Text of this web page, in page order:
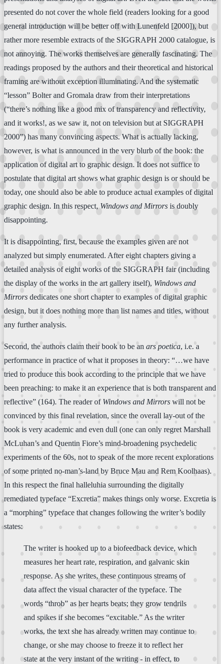
presented do not cover the whole field (readers looking for a good
general introduction will be better off with Lunenfeld [2000]), but
rather more resemble extracts of the SIGGRAPH 2000 catalogue, is
not annoying. The works themselves are generally fascinating. The
readings proposed by the authors and their theoretical and historical
framing are without exception illuminating. And the systematic
“lesson” Bolter and Gromala draw from their interpretations
(“there’s nothing like a good mix of transparency and reflectivity,
and it works!, as we saw it, not on television but at SIGGRAPH
2000”) has many convincing aspects. What is actually lacking,
however, is what is announced in the very blurb of the book: the
application of digital art to graphic design. It does not suffice to
postulate that digital art shows what graphic design is or should be
today, one should also be able to produce actual examples of digital
graphic design. In this respect, Windows and Mirrors is doubly
disappointing.
It is disappointing, first, because the examples given are not
analyzed but simply enumerated. After eight chapters giving a
detailed analysis of eight works of the SIGGRAPH fair (including
the display of the works in the art gallery itself), Windows and
Mirrors dedicates one short chapter to examples of digital graphic
design, but it does nothing more than list names and titles, without
any further analysis.
Second, the authors claim their book to be an ars poetica, i.e. a
performance in practice of what it proposes in theory: “…we have
tried to produce this book according to the principle that we have
been preaching: to make it an experience that is both transparent and
reflective” (164). The reader of Windows and Mirrors will not be
convinced by this final revelation, since the overall lay-out of the
book is very academic and even dull (one can only regret Marshall
McLuhan’s and Quentin Fiore’s mind-broadening psychedelic
experiments of the 60s, not to speak of the more recent explorations
of some printed no-man’s-land by Bruce Mau and Rem Koolhaas).
In this respect the final halleluhia surrounding the digitally
remediated typeface “Excretia” makes things only worse. Excretia is
a “morphing” typeface that changes following the writer’s bodily
states:
The writer is hooked up to a biofeedback device, which
measures her heart rate, respiration, and galvanic skin
response. As she writes, these continuous streams of
data affect the visual character of the typeface. The
words “throb” as her hearts beats; they grow tendrils
and spikes if she becomes “excitable.” As the writer
works, the text she has already written may continue to
change, or she may choose to freeze it to reflect her
state at the very instant of the writing - in effect, to